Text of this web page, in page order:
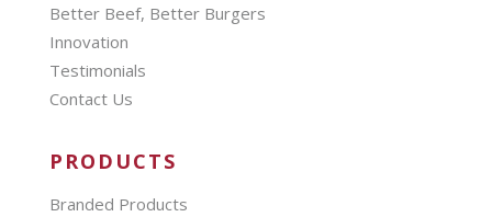
Better Beef, Better Burgers
Innovation
Testimonials
Contact Us
PRODUCTS
Branded Products